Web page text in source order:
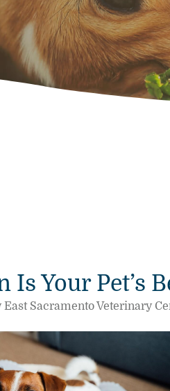
Is Your Pet’s
East Sacramento Veterinary